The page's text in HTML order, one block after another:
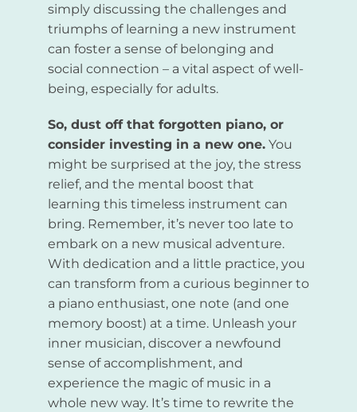
simply discussing the challenges and
triumphs of learning a new instrument
can foster a sense of belonging and
social connection – a vital aspect of well-
being, especially for adults.
So, dust off that forgotten piano, or
consider investing in a new one.You
might be surprised at the joy, the stress
relief, and the mental boost that
learning this timeless instrument can
bring. Remember, it’s never too late to
embark on a new musical adventure.
With dedication and a little practice, you
can transform from a curious beginner to
a piano enthusiast, one note (and one
memory boost) at a time. Unleash your
inner musician, discover a newfound
sense of accomplishment, and
experience the magic of music in a
whole new way. It’s time to rewrite the